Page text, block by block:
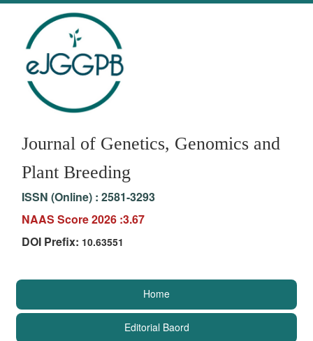
Journal of Genetics, Genomics and
Plant Breeding
ISSN (Online) : 2581-3293
NAAS Score 2026 :3.67
DOI Prefix: 10.63551
Home
Editorial Baord